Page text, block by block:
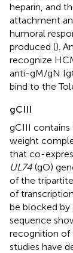
heparin, and
attachment
humoral
produced ().
recognize
anti-gM/gN
bind to the
gCIII
gCIII
weight
that co-
UL74 (gO)
of the
of
be blocked by
sequence
recognition of
studies have